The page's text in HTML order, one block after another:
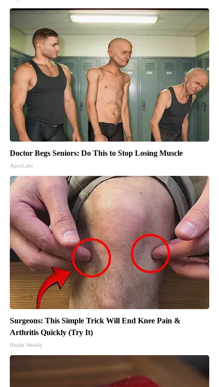
Doctor Begs Seniors: Do This to Stop Losing Muscle
ApexLabs
Surgeons: This Simple Trick Will End Knee Pain &
Arthritis Quickly (Try It)
Health Weekly